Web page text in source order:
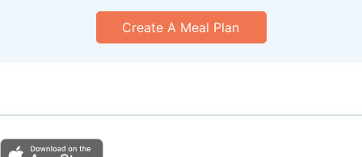
Create A Meal Plan